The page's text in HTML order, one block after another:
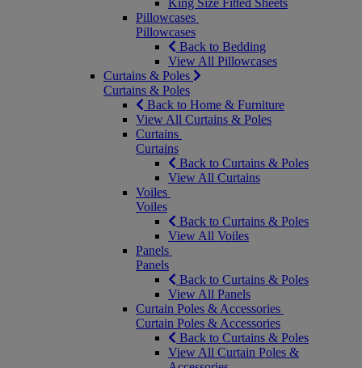
King Size Fitted Sheets
Pillowcases
Pillowcases
Back to Bedding
View All Pillowcases
Curtains & Poles
Curtains & Poles
Back to Home & Furniture
View All Curtains & Poles
Curtains
Curtains
Back to Curtains & Poles
View All Curtains
Voiles
Voiles
Back to Curtains & Poles
View All Voiles
Panels
Panels
Back to Curtains & Poles
View All Panels
Curtain Poles & Accessories
Curtain Poles & Accessories
Back to Curtains & Poles
View All Curtain Poles &